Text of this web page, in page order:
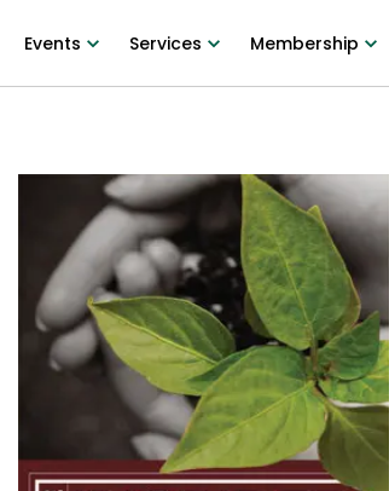
Events Services Membership